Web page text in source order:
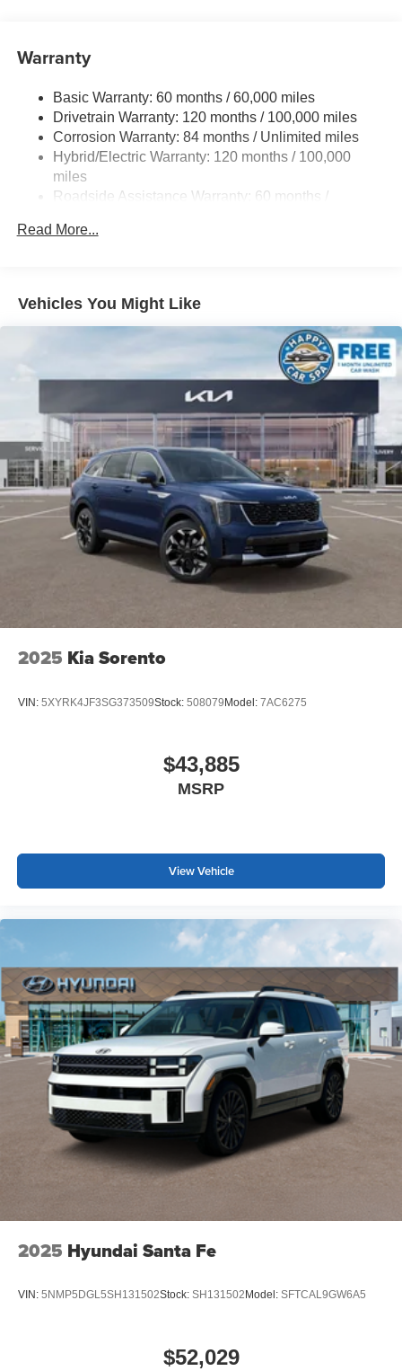
Regenerative 4-Wheel Disc Brakes w/4-Wheel ABS,
Electric Parking Brake
Lithium Ion (li-Ion) Traction Battery w/10.9 kW Onboard
Charger, 7.3 Hrs Charge Time @ 220/240V,1.25 Hrs
Charge Time @ 440V and 84 kWh Capacity
Warranty
Basic Warranty: 60 months / 60,000 miles
Drivetrain Warranty: 120 months / 100,000 miles
Corrosion Warranty: 84 months / Unlimited miles
Hybrid/Electric Warranty: 120 months / 100,000
miles
Roadside Assistance Warranty: 60 months /
Read More...
Vehicles You Might Like
2025 Kia Sorento
VIN: 5XYRK4JF3SG373509Stock: 508079Model: 7AC6275
$43,885
MSRP
View Vehicle
2025 Hyundai Santa Fe
VIN: 5NMP5DGL5SH131502Stock: SH131502 Model: SFTCAL9GW6A5
$52,029